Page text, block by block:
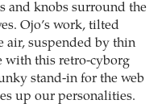
and knobs surround the
Ojo’s work, tilted
air, suspended by thin
with this retro-cyborg
stand-in for the web
up our personalities.